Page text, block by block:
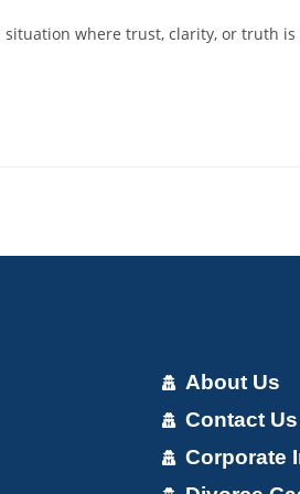
situation where trust, clarity, or truth is
About Us
Contact Us
Corporate